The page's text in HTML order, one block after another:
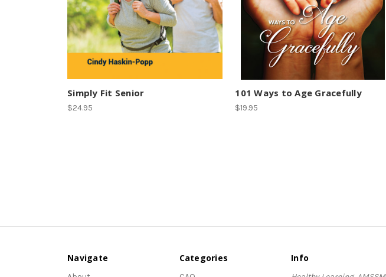
Simply Fit Senior
$24.95
101 Ways to Age Gracefully
$19.95
Navigate Categories Info